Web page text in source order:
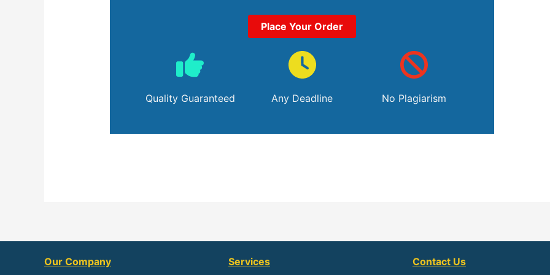
Place Your Order
Quality Guaranteed Any Deadline No Plagiarism
Our Company Services Contact Us